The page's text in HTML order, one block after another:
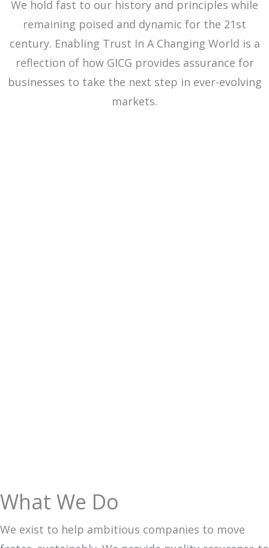
We hold fast to our history and principles while
remaining poised and dynamic for the 21st
century. Enabling Trust In A Changing World is a
reflection of how GICG provides assurance for
businesses to take the next step in ever-evolving
markets.
What We Do
We exist to help ambitious companies to move